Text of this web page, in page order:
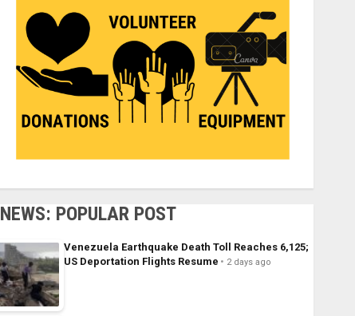
NEWS: POPULAR POST
Venezuela Earthquake Death Toll Reaches 6,125;
US Deportation Flights Resume
2 days ago